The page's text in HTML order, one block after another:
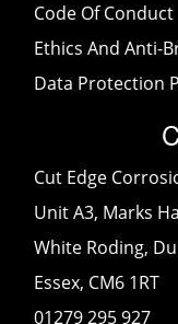
Code Of Conduct
Ethics And Anti-
Data Protection
Cut Edge
Unit A3, Marks
White Roding,
Essex, CM6 1RT
01279 295 927